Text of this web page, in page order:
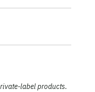
label products.